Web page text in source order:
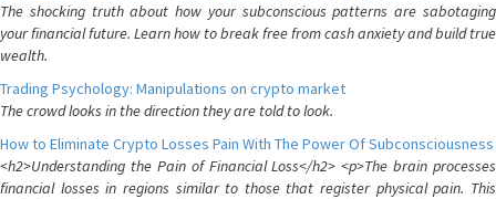
The shocking truth about how your subconscious patterns are sabotaging
your financial future. Learn how to break free from cash anxiety and build true
wealth.
Trading Psychology: Manipulations on crypto market
The crowd looks in the direction they are told to look.
How to Eliminate Crypto Losses Pain With The Power Of Subconsciousness
<h2>Understanding the Pain of Financial Loss</h2> <p>The brain processes
financial losses in regions similar to those that register physical pain. This